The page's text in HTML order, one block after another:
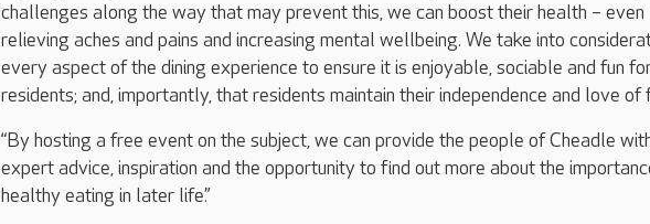
challenges along the way that may prevent this, we can boost their health – even
relieving aches and pains and increasing mental wellbeing. We take into
every aspect of the dining experience to ensure it is enjoyable, sociable and fun
residents; and, importantly, that residents maintain their independence and love of
“By hosting a free event on the subject, we can provide the people of Cheadle
expert advice, inspiration and the opportunity to find out more about the
healthy eating in later life.”